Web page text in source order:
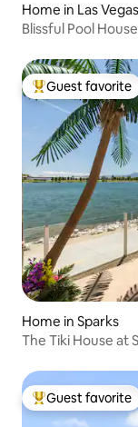
Home in Las Vegas
Blissful Pool
Top guest
Guest favorite
Home in Sparks
The Tiki House at
Top guest
Guest favorite